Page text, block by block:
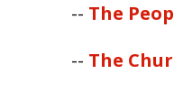
-- The
-- The